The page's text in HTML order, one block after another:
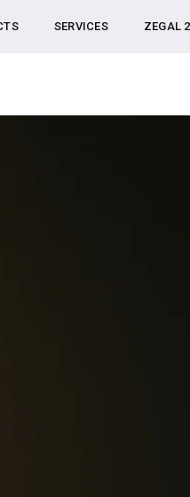
SERVICES ZEGAL